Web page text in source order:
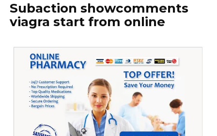
Subaction showcomments
viagra start from online